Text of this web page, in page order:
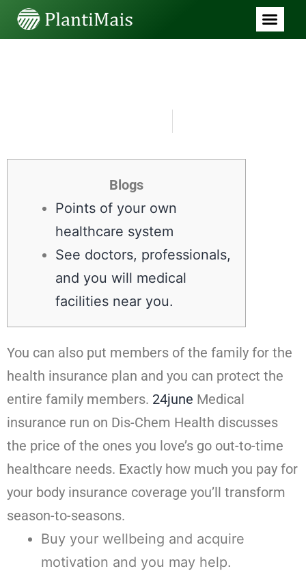
Cigna Health care Health
Blogs
Points of your own
healthcare system
See doctors, professionals,
and you will medical
facilities near you.
You can also put members of the family for the
health insurance plan and you can protect the
entire family members. 24june Medical
insurance run on Dis-Chem Health discusses
the price of the ones you love’s go out-to-time
healthcare needs. Exactly how much you pay for
your body insurance coverage you’ll transform
season-to-seasons.
Buy your wellbeing and acquire
motivation and you may help.